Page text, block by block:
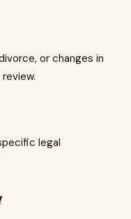
or changes in
legal